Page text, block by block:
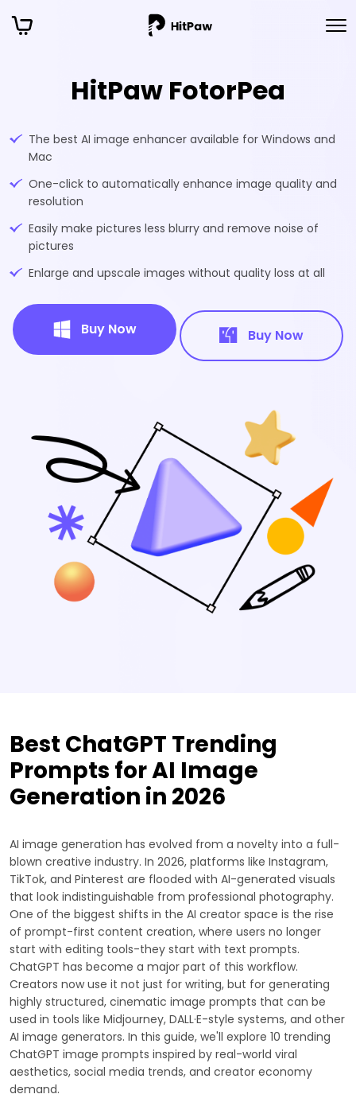
HitPaw FotorPea
The best AI image enhancer available for Windows and
Mac
One-click to automatically enhance image quality and
resolution
Easily make pictures less blurry and remove noise of
pictures
Enlarge and upscale images without quality loss at all
Buy Now Buy Now
Best ChatGPT Trending
Prompts for AI Image
Generation in 2026
AI image generation has evolved from a novelty into a full-
blown creative industry. In 2026, platforms like Instagram,
TikTok, and Pinterest are flooded with AI-generated visuals
that look indistinguishable from professional photography.
One of the biggest shifts in the AI creator space is the rise
of prompt-first content creation, where users no longer
start with editing tools-they start with text prompts.
ChatGPT has become a major part of this workflow.
Creators now use it not just for writing, but for generating
highly structured, cinematic image prompts that can be
used in tools like Midjourney, DALL·E-style systems, and other
AI image generators. In this guide, we'll explore 10 trending
ChatGPT image prompts inspired by real-world viral
aesthetics, social media trends, and creator economy
demand.